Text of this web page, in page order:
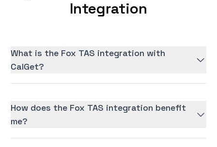
Integration
What is the Fox TAS integration with
CalGet?
How does the Fox TAS integration benefit
me?